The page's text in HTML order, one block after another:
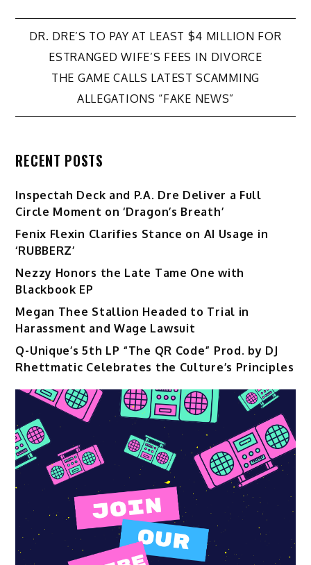
Post
navigation
DR. DRE’S TO PAY AT LEAST $4 MILLION FOR
ESTRANGED WIFE’S FEES IN DIVORCE
THE GAME CALLS LATEST SCAMMING
ALLEGATIONS “FAKE NEWS”
RECENT POSTS
Inspectah Deck and P.A. Dre Deliver a Full
Circle Moment on ‘Dragon’s Breath’
Fenix Flexin Clarifies Stance on AI Usage in
‘RUBBERZ’
Nezzy Honors the Late Tame One with
Blackbook EP
Megan Thee Stallion Headed to Trial in
Harassment and Wage Lawsuit
Q-Unique’s 5th LP “The QR Code” Prod. by DJ
Rhettmatic Celebrates the Culture’s Principles